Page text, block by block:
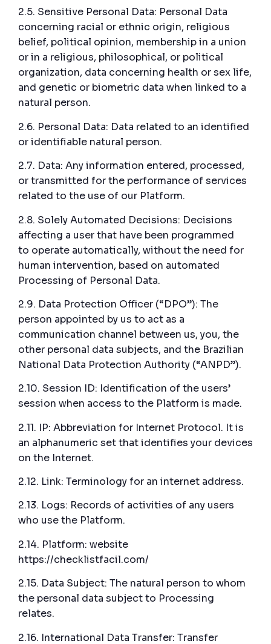
2.5. Sensitive Personal Data: Personal Data
concerning racial or ethnic origin, religious
belief, political opinion, membership in a union
or in a religious, philosophical, or political
organization, data concerning health or sex life,
and genetic or biometric data when linked to a
natural person.
2.6. Personal Data: Data related to an identified
or identifiable natural person.
2.7. Data: Any information entered, processed,
or transmitted for the performance of services
related to the use of our Platform.
2.8. Solely Automated Decisions: Decisions
affecting a user that have been programmed
to operate automatically, without the need for
human intervention, based on automated
Processing of Personal Data.
2.9. Data Protection Officer (“DPO”): The
person appointed by us to act as a
communication channel between us, you, the
other personal data subjects, and the Brazilian
National Data Protection Authority (“ANPD”).
2.10. Session ID: Identification of the users’
session when access to the Platform is made.
2.11. IP: Abbreviation for Internet Protocol. It is
an alphanumeric set that identifies your devices
on the Internet.
2.12. Link: Terminology for an internet address.
2.13. Logs: Records of activities of any users
who use the Platform.
2.14. Platform: website
https://checklistfacil.com/
2.15. Data Subject: The natural person to whom
the personal data subject to Processing
relates.
2.16. International Data Transfer: Transfer